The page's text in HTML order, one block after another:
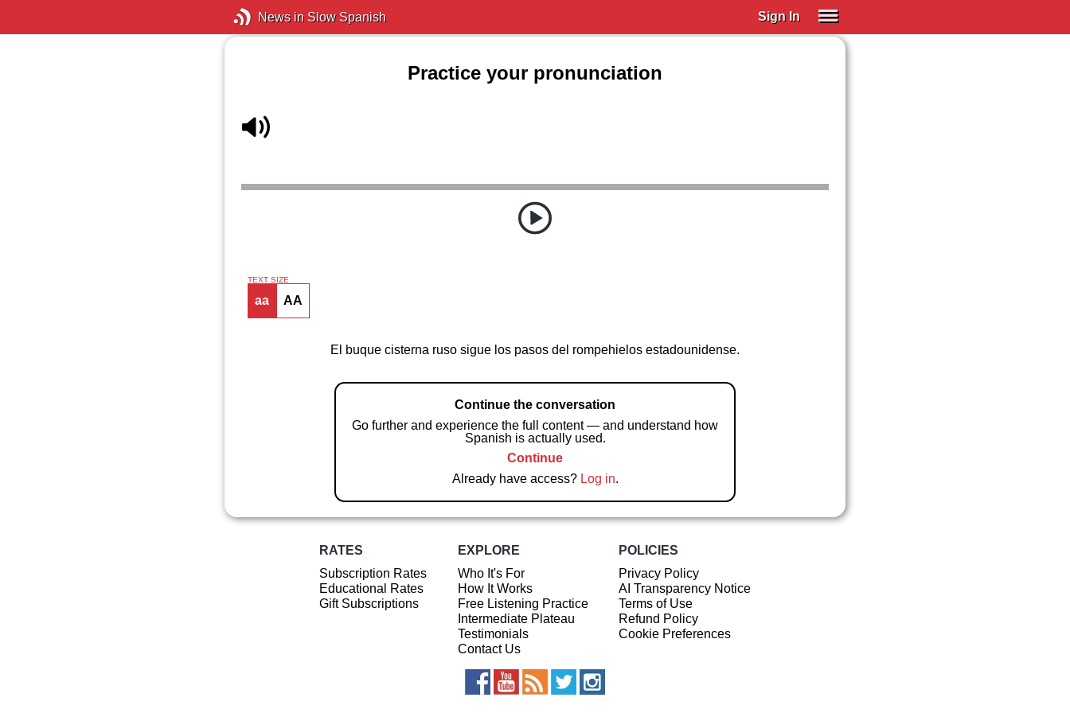
News in Slow Spanish Sign In
Practice your pronunciation
TEXT SIZE
aa AA
El buque cisterna ruso sigue los pasos del rompehielos estadounidense.
Continue the conversation
Go further and experience the full content — and understand how
Spanish is actually used.
Continue
Already have access? Log in.
RATES
Subscription Rates
Educational Rates
Gift Subscriptions
EXPLORE
Who It's For
How It Works
Free Listening Practice
Intermediate Plateau
Testimonials
Contact Us
POLICIES
Privacy Policy
AI Transparency Notice
Terms of Use
Refund Policy
Cookie Preferences